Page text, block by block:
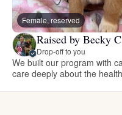
Female, reserved
Raised by Becky
Drop-off to you
We built our program with
care deeply about the